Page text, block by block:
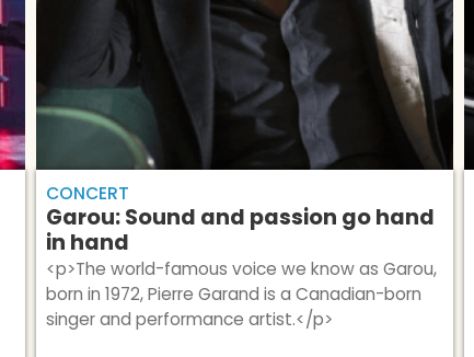
CONCERT
Garou: Sound and passion go hand
in hand
<p>​The world-famous voice we know as Garou,
born in 1972, Pierre Garand is a Canadian-born
singer and performance artist.</p>